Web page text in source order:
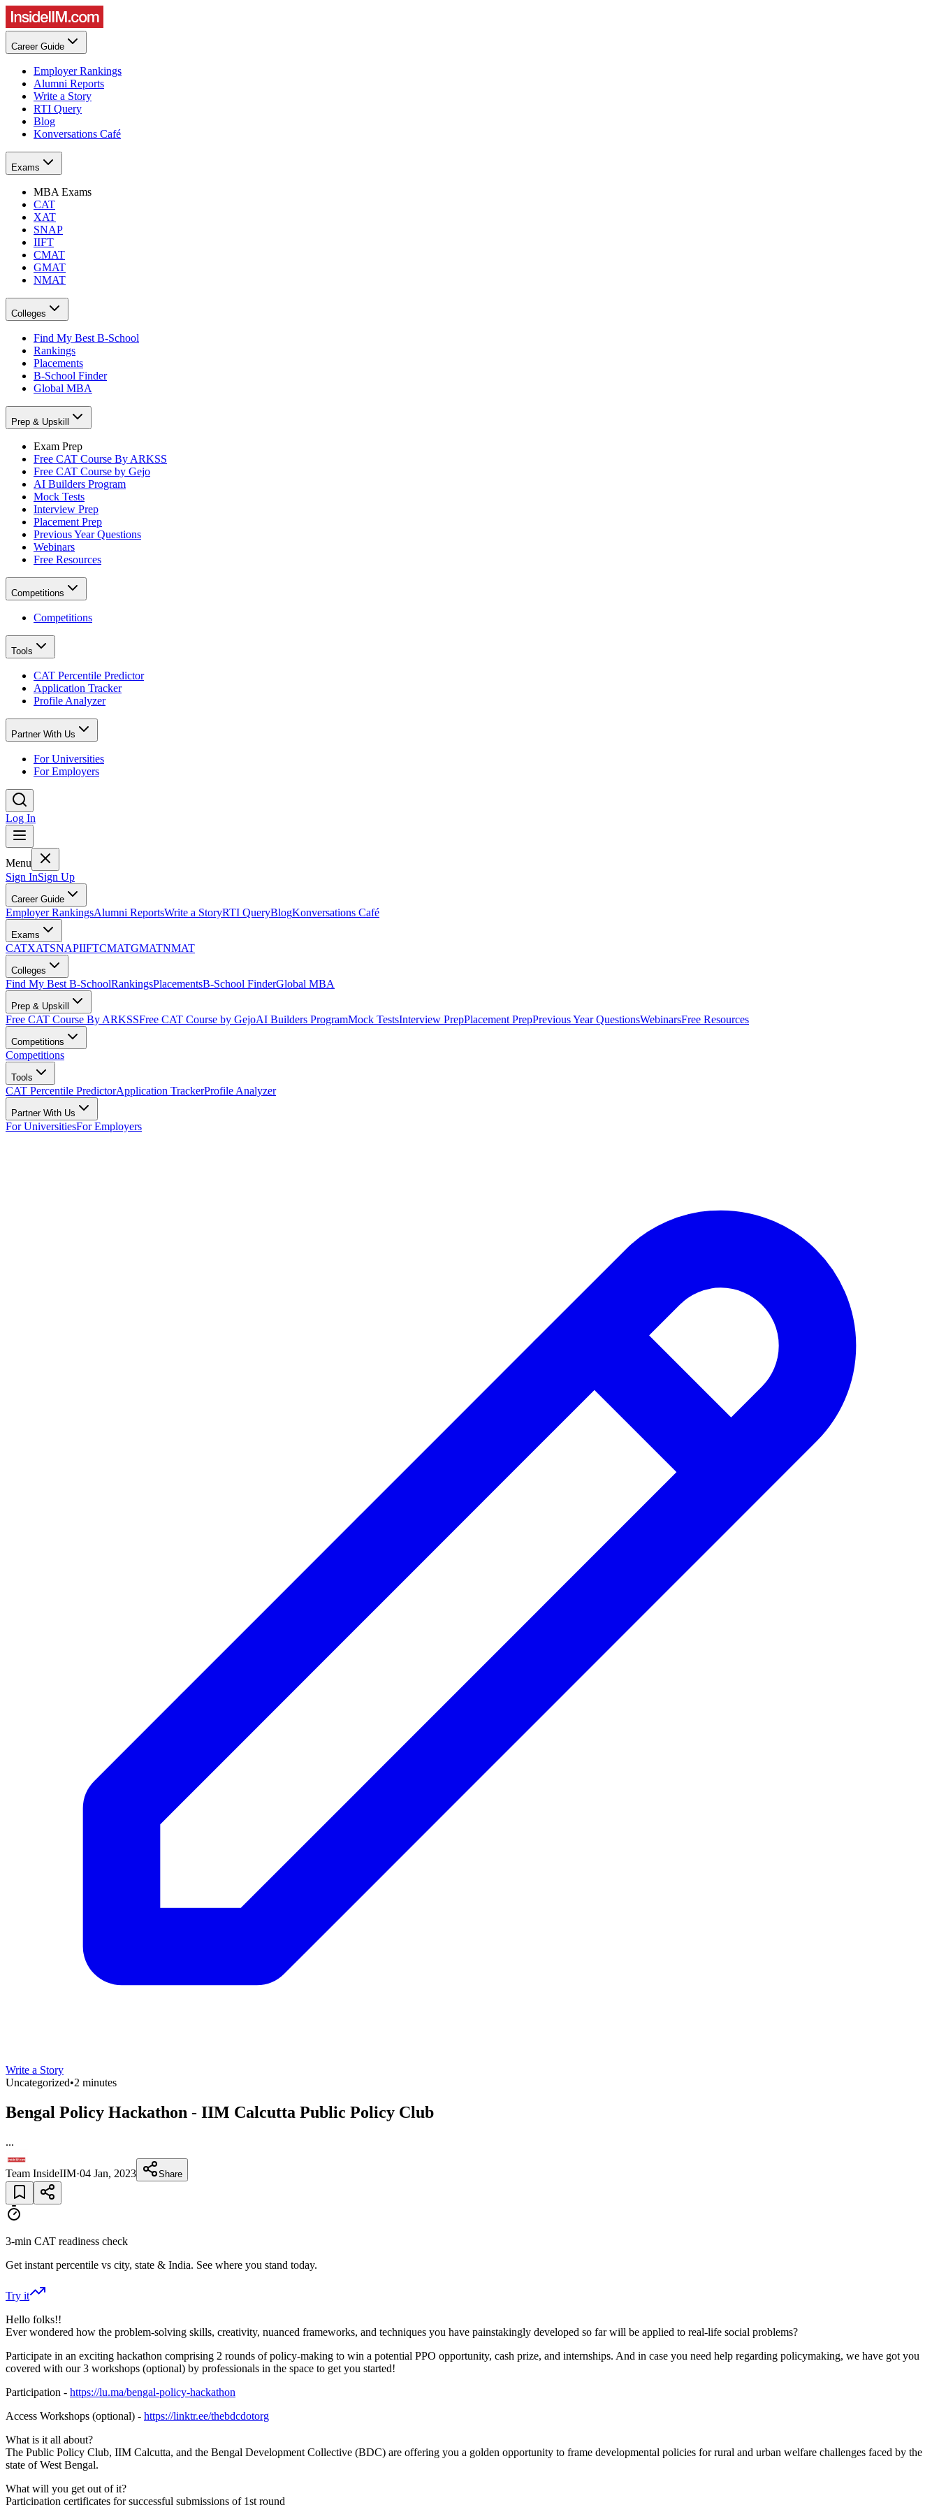
Career Guide
Employer Rankings
Alumni Reports
Write a Story
RTI Query
Blog
Konversations Café
Exams
MBA Exams
CAT
XAT
SNAP
IIFT
CMAT
GMAT
NMAT
Colleges
Find My Best B-School
Rankings
Placements
B-School Finder
Global MBA
Prep & Upskill
Exam Prep
Free CAT Course By ARKSS
Free CAT Course by Gejo
AI Builders Program
Mock Tests
Interview Prep
Placement Prep
Previous Year Questions
Webinars
Free Resources
Competitions
Competitions
Tools
CAT Percentile Predictor
Application Tracker
Profile Analyzer
Partner With Us
For Universities
For Employers
Log In
Menu
Sign InSign Up
Career Guide
Employer RankingsAlumni ReportsWrite a StoryRTI QueryBlogKonversations Café
Exams
CATXATSNAPIIFTCMATGMATNMAT
Colleges
Find My Best B-SchoolRankingsPlacementsB-School FinderGlobal MBA
Prep & Upskill
Free CAT Course By ARKSSFree CAT Course by GejoAI Builders ProgramMock TestsInterview PrepPlacement PrepPrevious Year QuestionsWebinarsFree Resources
Competitions
Competitions
Tools
CAT Percentile PredictorApplication TrackerProfile Analyzer
Partner With Us
For UniversitiesFor Employers
Write a Story
Uncategorized•2 minutes
Bengal Policy Hackathon - IIM Calcutta Public Policy Club
...
Team InsideIIM·04 Jan, 2023 Share
3-min CAT readiness check
Get instant percentile vs city, state & India. See where you stand today.
Try it
Hello folks!!
Ever wondered how the problem-solving skills, creativity, nuanced frameworks, and techniques you have painstakingly developed so far will be applied to real-life social problems?
Participate in an exciting hackathon comprising 2 rounds of policy-making to win a potential PPO opportunity, cash prize, and internships. And in case you need help regarding policymaking, we have got you
covered with our 3 workshops (optional) by professionals in the space to get you started!
Participation - https://lu.ma/bengal-policy-hackathon
Access Workshops (optional) - https://linktr.ee/thebdcdotorg
What is it all about?
The Public Policy Club, IIM Calcutta, and the Bengal Development Collective (BDC) are offering you a golden opportunity to frame developmental policies for rural and urban welfare challenges faced by the
state of West Bengal.
What will you get out of it?
Participation certificates for successful submissions of 1st round